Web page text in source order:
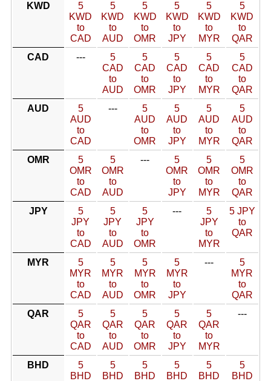
KWD
5
KWD
to
CAD
5
KWD
to
AUD
5
KWD
to
OMR
5
KWD
to
JPY
5
KWD
to
MYR
5
KWD
to
QAR
CAD
---
5
CAD
to
AUD
5
CAD
to
OMR
5
CAD
to
JPY
5
CAD
to
MYR
5
CAD
to
QAR
AUD
5
AUD
to
CAD
---
5
AUD
to
OMR
5
AUD
to
JPY
5
AUD
to
MYR
5
AUD
to
QAR
OMR
5
OMR
to
CAD
5
OMR
to
AUD
---
5
OMR
to
JPY
5
OMR
to
MYR
5
OMR
to
QAR
JPY
5
JPY
to
CAD
5
JPY
to
AUD
5
JPY
to
OMR
---
5
JPY
to
MYR
5 JPY
to
QAR
MYR
5
MYR
to
CAD
5
MYR
to
AUD
5
MYR
to
OMR
5
MYR
to
JPY
---
5
MYR
to
QAR
QAR
5
QAR
to
CAD
5
QAR
to
AUD
5
QAR
to
OMR
5
QAR
to
JPY
5
QAR
to
MYR
---
BHD
5
BHD
5
BHD
5
BHD
5
BHD
5
BHD
5
BHD